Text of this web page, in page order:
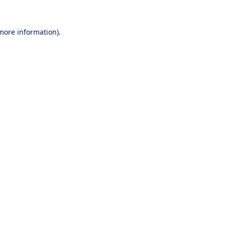
information).